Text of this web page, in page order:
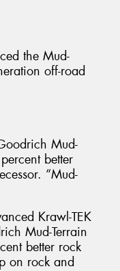
the Mud-
off-road
Mud-
better
“Mud-
Krawl-TEK
Mud-Terrain
better rock
on rock and